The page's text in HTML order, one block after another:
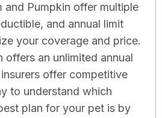
and Pumpkin offer multiple
and annual limit
your coverage and price.
offers an unlimited annual
offer competitive
to understand which
plan for your pet is by